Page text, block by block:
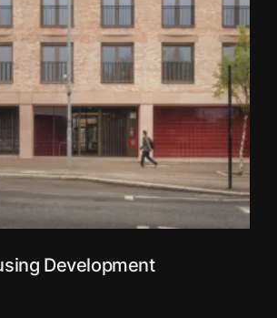
Development